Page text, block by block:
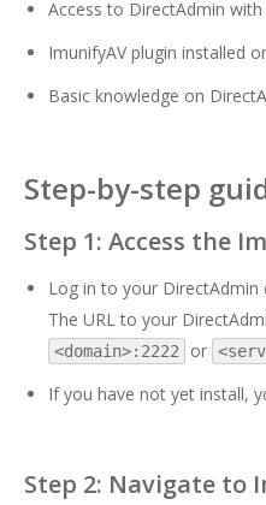
Access to DirectAdmin
ImunifyAV plugin installed
Basic knowledge on
Step-by-step
Step 1: Access the
Log in to your DirectAdmin
The URL to your
<domain>:2222 or
If you have not yet install,
Step 2: Navigate to